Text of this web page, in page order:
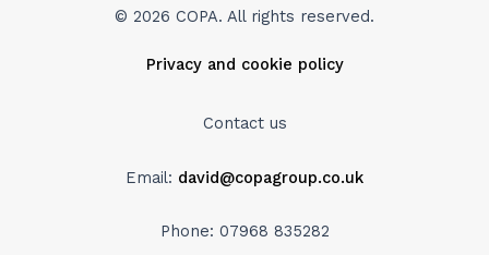
© 2026 COPA. All rights reserved.
Privacy and cookie policy
Contact us
Email: david@copagroup.co.uk
Phone: 07968 835282